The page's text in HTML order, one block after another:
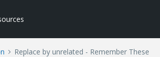
Replace by unrelated - Remember These